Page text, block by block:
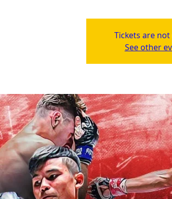
Tickets are not
See other